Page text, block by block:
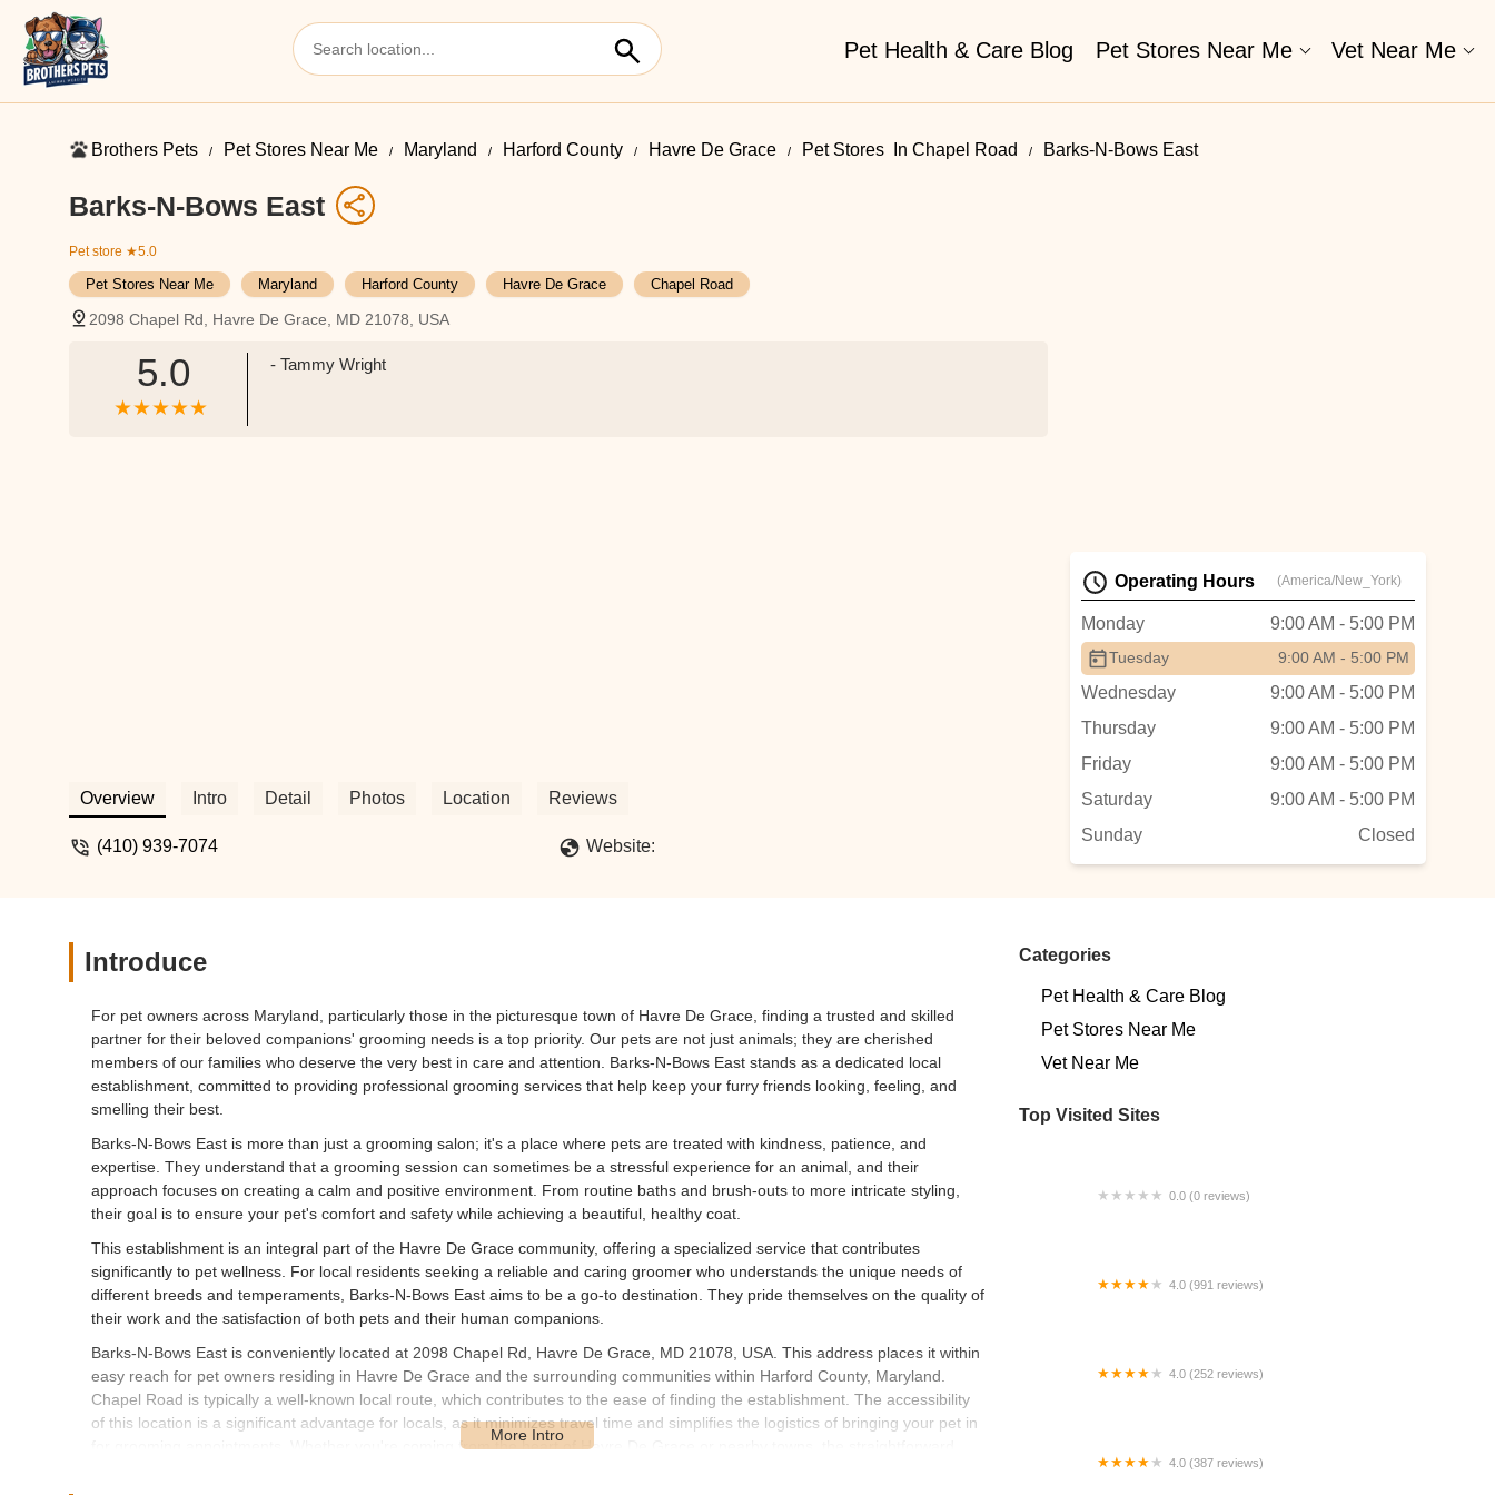
Pet Health & Care Blog Pet Stores Near Me​ Vet Near Me
Brothers Pets Pet Stores Near Me​ Maryland Harford County Havre De Grace Pet Stores ​ In Chapel Road Barks-N-Bows East
Barks-N-Bows East
Pet store ★5.0
Pet Stores Near Me​ Maryland Harford County Havre De Grace Chapel Road
2098 Chapel Rd, Havre De Grace, MD 21078, USA
5.0 - Tammy Wright
Overview Intro Detail Photos Location Reviews
(410) 939-7074 Website:
Operating Hours (America/New_York)
Monday 9:00 AM - 5:00 PM
Tuesday 9:00 AM - 5:00 PM
Wednesday
9:00 AM - 5:00 PM
Thursday
9:00 AM - 5:00 PM
Friday
9:00 AM - 5:00 PM
Saturday
9:00 AM - 5:00 PM
Sunday
Closed
Introduce
For pet owners across Maryland, particularly those in the picturesque town of Havre De Grace, finding a trusted and skilled
partner for their beloved companions' grooming needs is a top priority. Our pets are not just animals; they are cherished
members of our families who deserve the very best in care and attention. Barks-N-Bows East stands as a dedicated local
establishment, committed to providing professional grooming services that help keep your furry friends looking, feeling, and
smelling their best.
Barks-N-Bows East is more than just a grooming salon; it's a place where pets are treated with kindness, patience, and
expertise. They understand that a grooming session can sometimes be a stressful experience for an animal, and their
approach focuses on creating a calm and positive environment. From routine baths and brush-outs to more intricate styling,
their goal is to ensure your pet's comfort and safety while achieving a beautiful, healthy coat.
This establishment is an integral part of the Havre De Grace community, offering a specialized service that contributes
significantly to pet wellness. For local residents seeking a reliable and caring groomer who understands the unique needs of
different breeds and temperaments, Barks-N-Bows East aims to be a go-to destination. They pride themselves on the quality of
their work and the satisfaction of both pets and their human companions.
Barks-N-Bows East is conveniently located at 2098 Chapel Rd, Havre De Grace, MD 21078, USA. This address places it within
easy reach for pet owners residing in Havre De Grace and the surrounding communities within Harford County, Maryland.
Chapel Road is typically a well-known local route, which contributes to the ease of finding the establishment. The accessibility
of this location is a significant advantage for locals, as it minimizes travel time and simplifies the logistics of bringing your pet in
for grooming appointments. Whether you're coming from the heart of Havre De Grace or nearby towns, the straightforward
Categories
Pet Health & Care Blog
Pet Stores Near Me​
Vet Near Me
Top Visited Sites
0.0 (0 reviews)
4.0 (991 reviews)
4.0 (252 reviews)
4.0 (387 reviews)